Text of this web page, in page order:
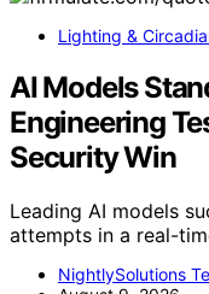
Lighting &
AI Models
Engineering
Security Win
Leading AI models
attempts in a real-
NightlySolutions